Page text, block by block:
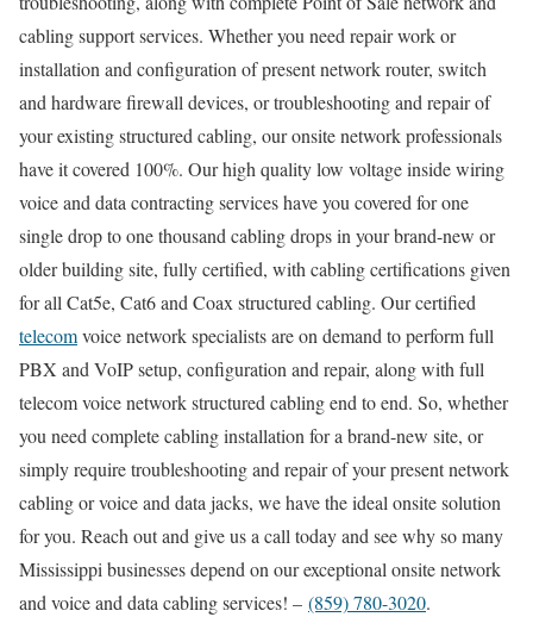
cabling support services. Whether you need repair work or
installation and configuration of present network router, switch
and hardware firewall devices, or troubleshooting and repair of
your existing structured cabling, our onsite network professionals
have it covered 100%. Our high quality low voltage inside wiring
voice and data contracting services have you covered for one
single drop to one thousand cabling drops in your brand-new or
older building site, fully certified, with cabling certifications given
for all Cat5e, Cat6 and Coax structured cabling. Our certified
telecomvoice network specialists are on demand to perform full
PBX and VoIP setup, configuration and repair, along with full
telecom voice network structured cabling end to end. So, whether
you need complete cabling installation for a brand-new site, or
simply require troubleshooting and repair of your present network
cabling or voice and data jacks, we have the ideal onsite solution
for you. Reach out and give us a call today and see why so many
Mississippi businesses depend on our exceptional onsite network
and voice and data cabling services! – (859) 780-3020.